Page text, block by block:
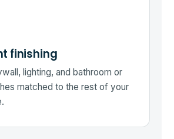
finishing
lighting, and bathroom or
matched to the rest of your